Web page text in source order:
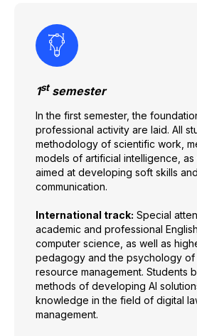
1stsemester
In the first semester, the
professional activity are laid. All
methodology of scientific work,
models of artificial intelligence,
aimed at developing soft skills
communication.
International track: Special
academic and professional
computer science, as well as
pedagogy and the psychology of
resource management. Students
methods of developing AI
knowledge in the field of digital
management.